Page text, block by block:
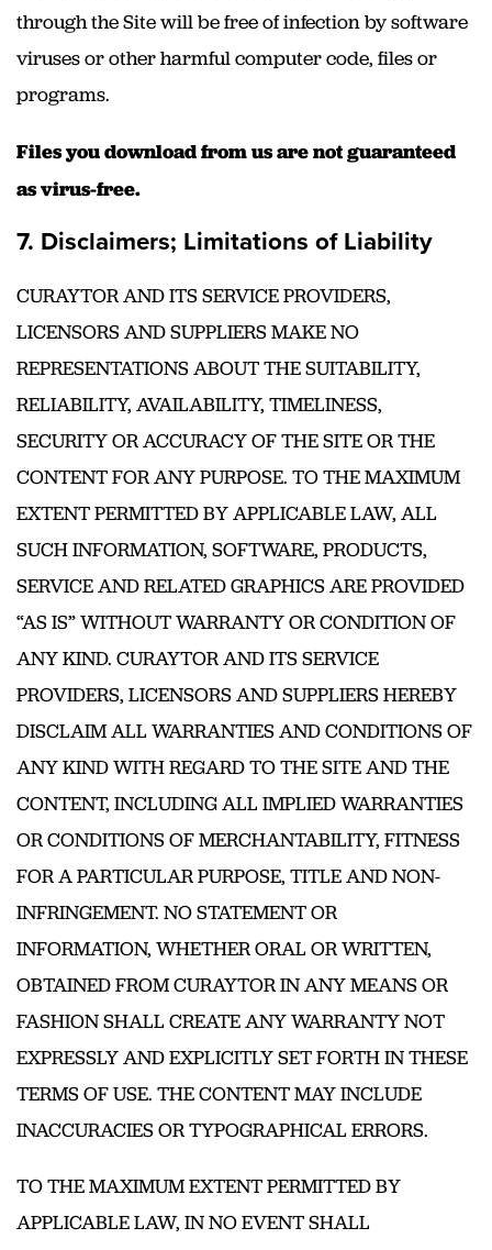
through the Site will be free of infection by software
viruses or other harmful computer code, files or
programs.
Files you download from us are not guaranteed
as virus-free.
7. Disclaimers; Limitations of Liability
CURAYTOR AND ITS SERVICE PROVIDERS,
LICENSORS AND SUPPLIERS MAKE NO
REPRESENTATIONS ABOUT THE SUITABILITY,
RELIABILITY, AVAILABILITY, TIMELINESS,
SECURITY OR ACCURACY OF THE SITE OR THE
CONTENT FOR ANY PURPOSE. TO THE MAXIMUM
EXTENT PERMITTED BY APPLICABLE LAW, ALL
SUCH INFORMATION, SOFTWARE, PRODUCTS,
SERVICE AND RELATED GRAPHICS ARE PROVIDED
“AS IS” WITHOUT WARRANTY OR CONDITION OF
ANY KIND. CURAYTOR AND ITS SERVICE
PROVIDERS, LICENSORS AND SUPPLIERS HEREBY
DISCLAIM ALL WARRANTIES AND CONDITIONS OF
ANY KIND WITH REGARD TO THE SITE AND THE
CONTENT, INCLUDING ALL IMPLIED WARRANTIES
OR CONDITIONS OF MERCHANTABILITY, FITNESS
FOR A PARTICULAR PURPOSE, TITLE AND NON-
INFRINGEMENT. NO STATEMENT OR
INFORMATION, WHETHER ORAL OR WRITTEN,
OBTAINED FROM CURAYTOR IN ANY MEANS OR
FASHION SHALL CREATE ANY WARRANTY NOT
EXPRESSLY AND EXPLICITLY SET FORTH IN THESE
TERMS OF USE. THE CONTENT MAY INCLUDE
INACCURACIES OR TYPOGRAPHICAL ERRORS.
TO THE MAXIMUM EXTENT PERMITTED BY
APPLICABLE LAW, IN NO EVENT SHALL